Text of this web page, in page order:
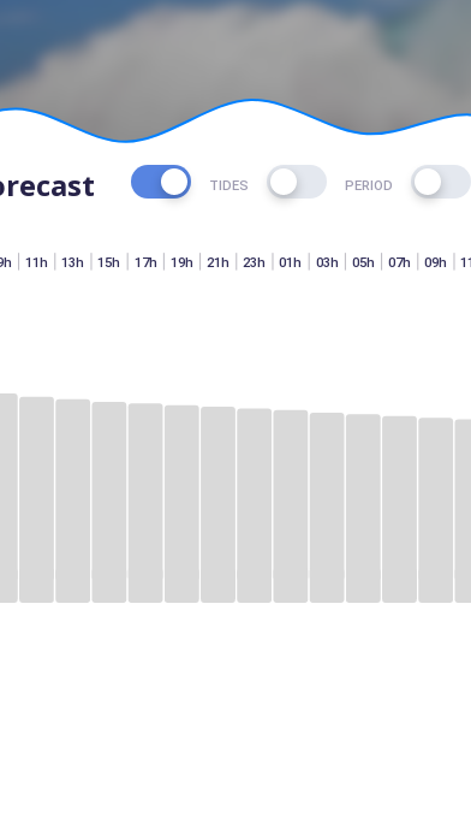
TIDES PERIOD
11h 13h 15h 17h 19h 21h 23h 01h 03h 05h 07h 09h